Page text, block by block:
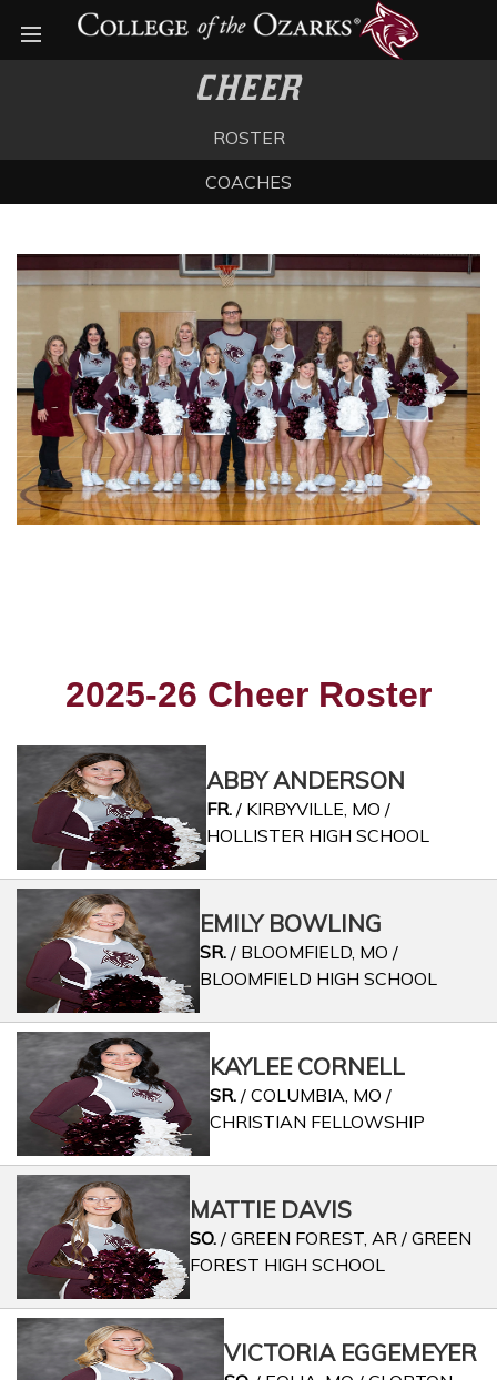
Open menu
CHEER
ROSTER
COACHES
2025-26 Cheer Roster
ABBY ANDERSON
FR. / KIRBYVILLE, MO /
HOLLISTER HIGH SCHOOL
EMILY BOWLING
SR./ BLOOMFIELD, MO /
BLOOMFIELD HIGH SCHOOL
KAYLEE CORNELL
SR./ COLUMBIA, MO /
CHRISTIAN FELLOWSHIP
MATTIE DAVIS
SO./ GREEN FOREST, AR / GREEN
FOREST HIGH SCHOOL
VICTORIA EGGEMEYER